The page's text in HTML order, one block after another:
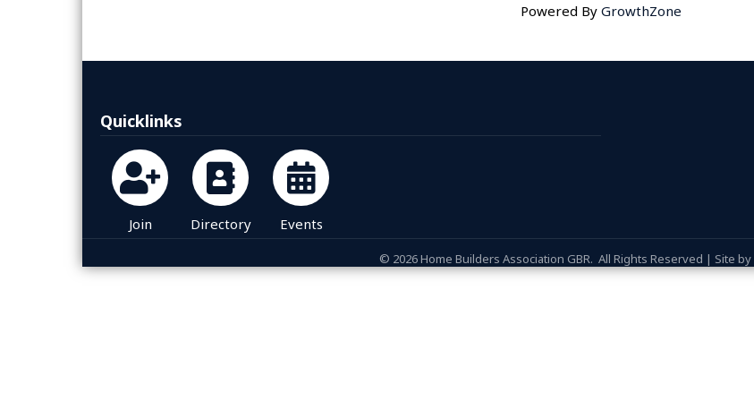
Powered By GrowthZone
Quicklinks
Join Directory Events
© 2026Home Builders Association GBR. All Rights Reserved | Site by